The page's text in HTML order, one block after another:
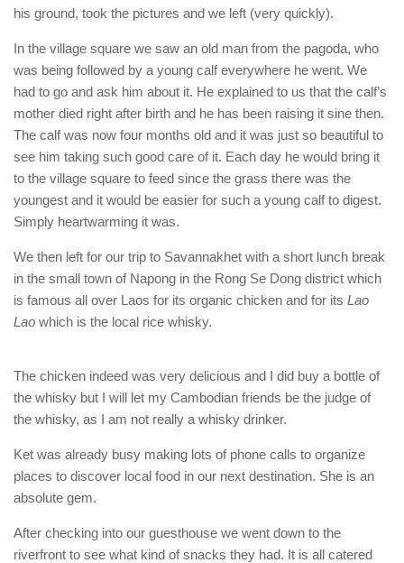
his ground, took the pictures and we left (very quickly).
In the village square we saw an old man from the pagoda, who
was being followed by a young calf everywhere he went. We
had to go and ask him about it. He explained to us that the calf’s
mother died right after birth and he has been raising it sine then.
The calf was now four months old and it was just so beautiful to
see him taking such good care of it. Each day he would bring it
to the village square to feed since the grass there was the
youngest and it would be easier for such a young calf to digest.
Simply heartwarming it was.
We then left for our trip to Savannakhet with a short lunch break
in the small town of Napong in the Rong Se Dong district which
is famous all over Laos for its organic chicken and for its Lao
Lao which is the local rice whisky.
The chicken indeed was very delicious and I did buy a bottle of
the whisky but I will let my Cambodian friends be the judge of
the whisky, as I am not really a whisky drinker.
Ket was already busy making lots of phone calls to organize
places to discover local food in our next destination. She is an
absolute gem.
After checking into our guesthouse we went down to the
riverfront to see what kind of snacks they had. It is all catered